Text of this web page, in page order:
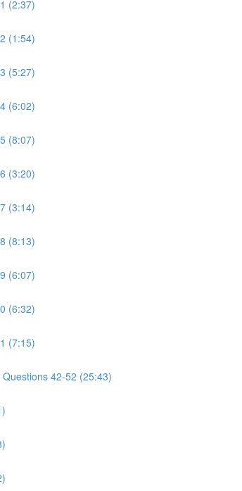
(2:37)
(1:54)
(5:27)
(6:02)
(8:07)
(3:20)
(3:14)
(8:13)
(6:07)
(6:32)
(7:15)
42-52 (25:43)